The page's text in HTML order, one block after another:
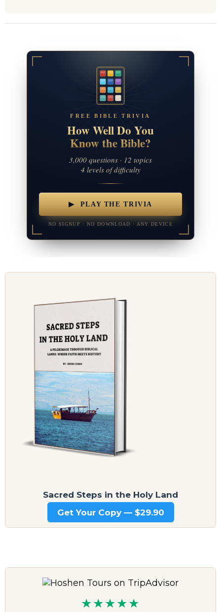
FREE BIBLE TRIVIA
How Well Do You
Know the Bible?
3,000 questions · 12 topics
4 levels of difficulty
▶ PLAY THE TRIVIA
NO SIGNUP · NO DOWNLOAD · ANY DEVICE
Sacred Steps in the Holy Land
Get Your Copy — $29.90
★★★★★